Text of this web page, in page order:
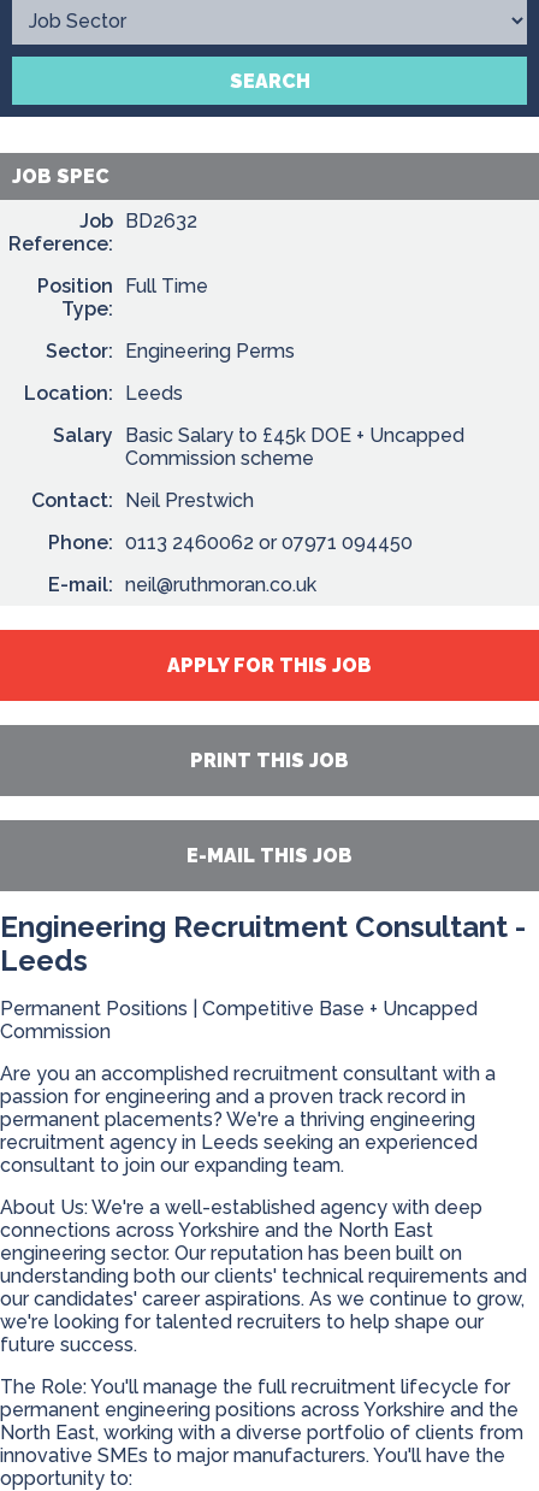
Contact
SEARCH
JOB SPEC
Job
Reference:
BD2632
Position
Type:
Full Time
Sector:
Engineering Perms
Location:
Leeds
Salary
Basic Salary to £45k DOE + Uncapped
Commission scheme
Contact:
Neil Prestwich
Phone: 0113 2460062 or 07971 094450
E-mail: neil@ruthmoran.co.uk
APPLY FOR THIS JOB
PRINT THIS JOB
E-MAIL THIS JOB
Engineering Recruitment Consultant -
Leeds
Permanent Positions | Competitive Base + Uncapped
Commission
Are you an accomplished recruitment consultant with a
passion for engineering and a proven track record in
permanent placements? We're a thriving engineering
recruitment agency in Leeds seeking an experienced
consultant to join our expanding team.
About Us: We're a well-established agency with deep
connections across Yorkshire and the North East
engineering sector. Our reputation has been built on
understanding both our clients' technical requirements and
our candidates' career aspirations. As we continue to grow,
we're looking for talented recruiters to help shape our
future success.
The Role: You'll manage the full recruitment lifecycle for
permanent engineering positions across Yorkshire and the
North East, working with a diverse portfolio of clients from
innovative SMEs to major manufacturers. You'll have the
opportunity to: